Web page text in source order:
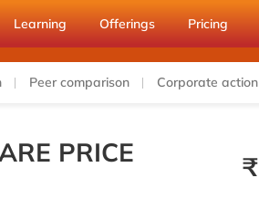
Learning Offerings Pricing
Peer comparison Corporate action
PRICE ₹